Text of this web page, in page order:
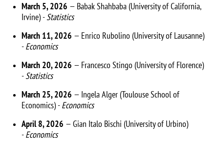
March 5, 2026 — Babak Shahbaba (University of California,
Irvine) -Statistics
March 11, 2026 — Enrico Rubolino (University of Lausanne)
-Economics
March 20, 2026 — Francesco Stingo (University of Florence)
-Statistics
March 25, 2026 — Ingela Alger (Toulouse School of
Economics) -Economics
April 8, 2026 — Gian Italo Bischi (University of Urbino)
-Economics